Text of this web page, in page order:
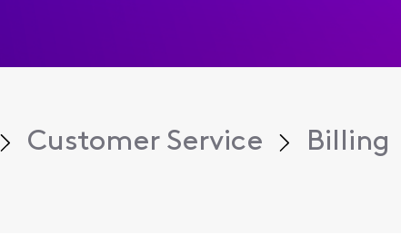
Customer Service Billing